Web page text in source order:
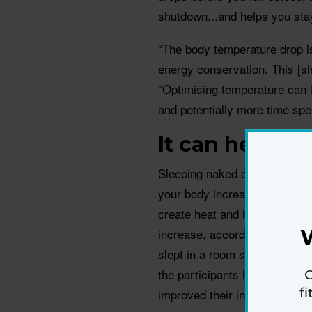
shutdown...and helps you
“The body temperature
energy conservation. This
"Optimising temperature
and potentially more time
It can help
Sleeping naked could help
your body increase stores of
create heat and help
increase, according to a
slept in a room set to 19
the participants had a 42%
improved their insulin